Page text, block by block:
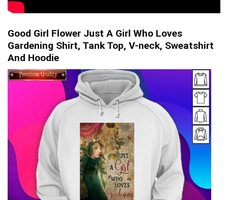
Good Girl Flower Just A Girl Who Loves
Gardening Shirt, Tank Top, V-neck, Sweatshirt
And Hoodie